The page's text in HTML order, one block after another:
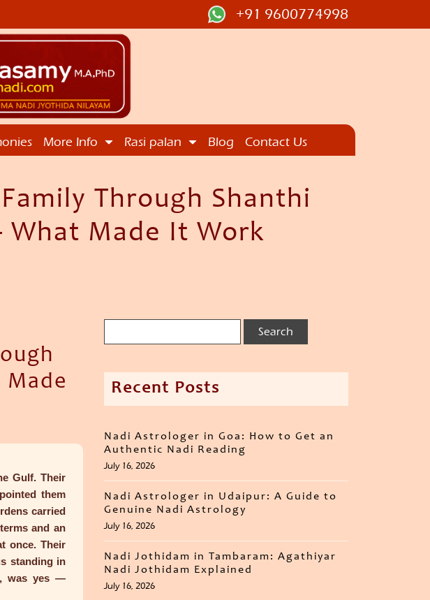
+91 9600774998
More Info Rasi palan Blog Contact Us
Through Shanthi
Made It Work
Gulf. Their
them
carried
and an
once. Their
standing in
was yes —
Recent Posts
Nadi Astrologer in Goa: How to Get an
Authentic Nadi Reading
July 16, 2026
Nadi Astrologer in Udaipur: A Guide to
Genuine Nadi Astrology
July 16, 2026
Nadi Jothidam in Tambaram: Agathiyar
Nadi Jothidam Explained
July 16, 2026